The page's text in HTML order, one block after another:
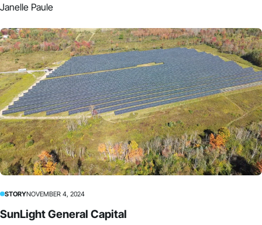
Janelle Paule
STORYNOVEMBER 4, 2024
SunLight General Capital